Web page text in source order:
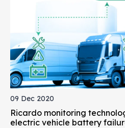
09 Dec 2020
Ricardo monitoring
electric vehicle battery